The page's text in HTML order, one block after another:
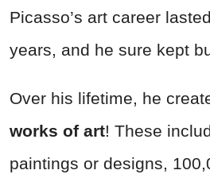
Picasso’s art career
years, and he sure kept
Over his lifetime, he
works of art! These
paintings or designs,